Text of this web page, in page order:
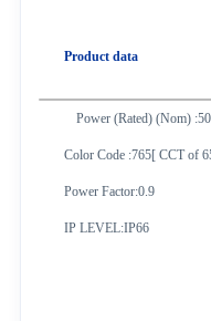
Product data
Power (Rated) (Nom)
Color Code :765[ CCT of
Power Factor:0.9
IP LEVEL:IP66